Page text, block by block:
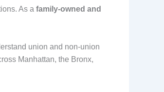
As a family-owned and
union and non-union
Manhattan, the Bronx,